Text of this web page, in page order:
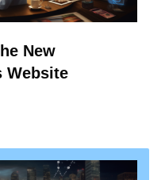
New
Website